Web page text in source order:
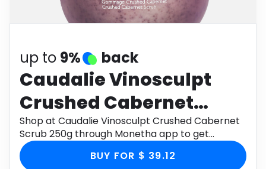
Health
up to 9% back
Caudalie Vinosculpt
Crushed Cabernet
Scrub 250g
Shop at Caudalie Vinosculpt Crushed Cabernet
Scrub 250g through Monetha app to get
cashback.
BUY FOR $ 39.12